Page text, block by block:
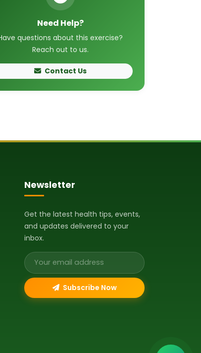
Need Help?
questions about this exercise?
Reach out to us.
Contact Us
Newsletter
Get the latest health tips, events,
and updates delivered to your
inbox.
Email address
Subscribe Now